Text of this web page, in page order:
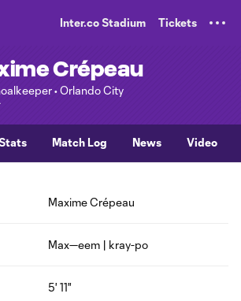
Inter.co Stadium Tickets
Crépeau
• Orlando City
Match Log News Video
Maxime Crépeau
Max—eem | kray-po
5' 11"